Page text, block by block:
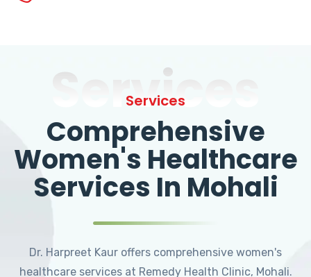
Services
Services
Comprehensive
Women's Healthcare
Services In Mohali
Dr. Harpreet Kaur offers comprehensive women's
healthcare services at Remedy Health Clinic, Mohali.